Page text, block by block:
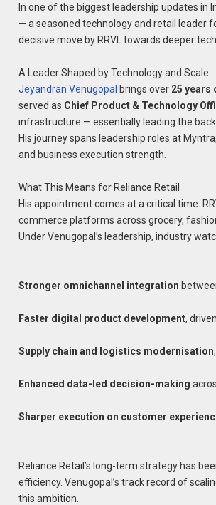
In one of the biggest leadership updates in
— a seasoned technology and retail leader
decisive move by RRVL towards deeper
A Leader Shaped by Technology and Scale
Jeyandran Venugopal brings over 25 years
served as Chief Product & Technology
infrastructure — essentially leading the
His journey spans leadership roles at
and business execution strength.
What This Means for Reliance Retail
His appointment comes at a critical time.
commerce platforms across grocery,
Under Venugopal’s leadership, industry
Stronger omnichannel integration
Faster digital product development,
Supply chain and logistics modernisation
Enhanced data-led decision-making
Sharper execution on customer
Reliance Retail’s long-term strategy has
efficiency. Venugopal’s track record of
this ambition.